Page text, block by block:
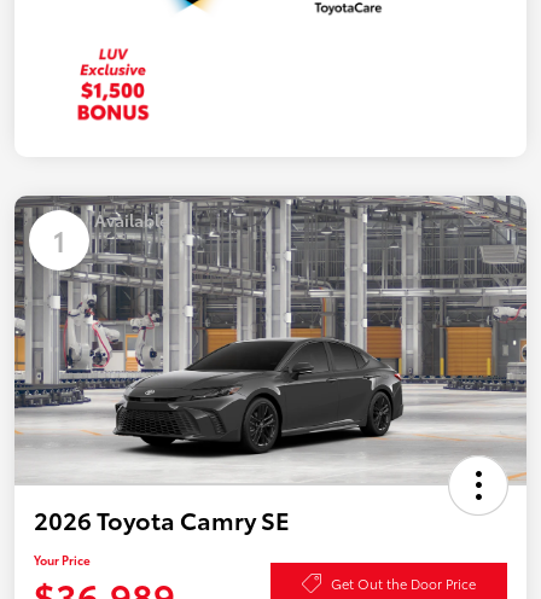
1 Available
2026 Toyota Camry SE
Your Price
Get Out the Door Price